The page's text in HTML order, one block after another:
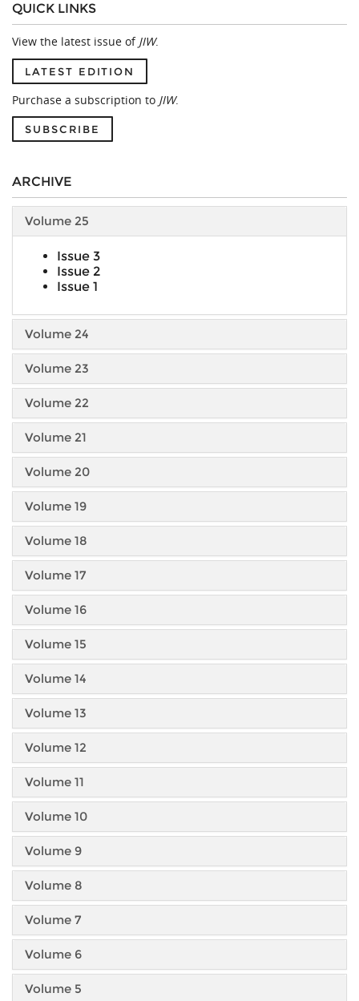
QUICK LINKS
View the latest issue of JIW.
LATEST EDITION
Purchase a subscription to JIW.
SUBSCRIBE
ARCHIVE
Volume 25
Issue 3
Issue 2
Issue 1
Volume 24
Volume 23
Volume 22
Volume 21
Volume 20
Volume 19
Volume 18
Volume 17
Volume 16
Volume 15
Volume 14
Volume 13
Volume 12
Volume 11
Volume 10
Volume 9
Volume 8
Volume 7
Volume 6
Volume 5